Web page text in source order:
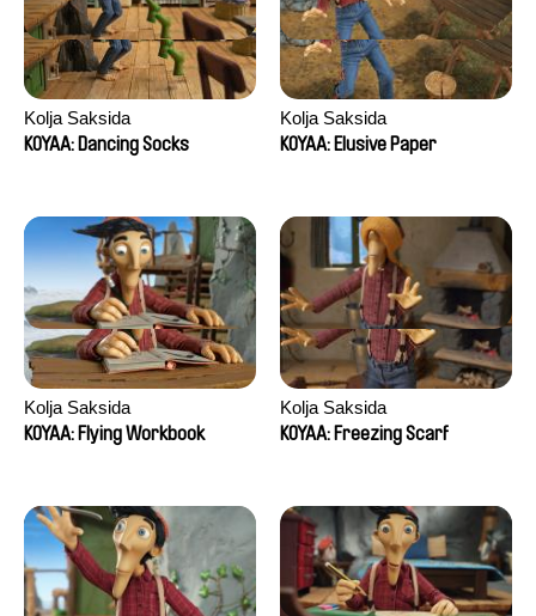
Kolja Saksida
KOYAA: Dancing Socks
Kolja Saksida
KOYAA: Elusive Paper
Kolja Saksida
KOYAA: Flying Workbook
Kolja Saksida
KOYAA: Freezing Scarf